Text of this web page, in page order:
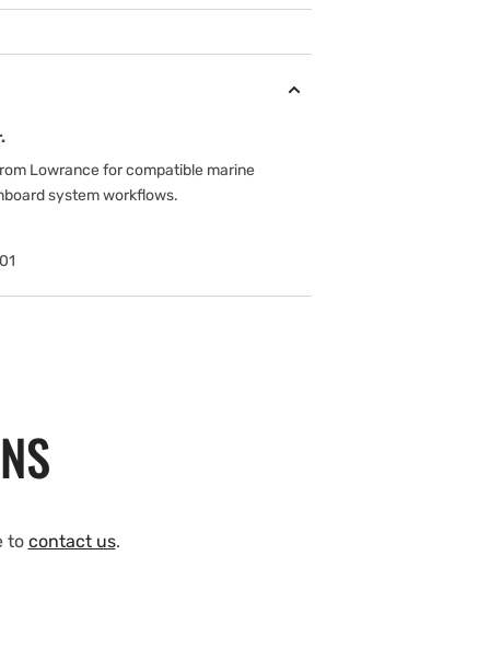
Lowrance for compatible marine
system workflows.
to contact us.